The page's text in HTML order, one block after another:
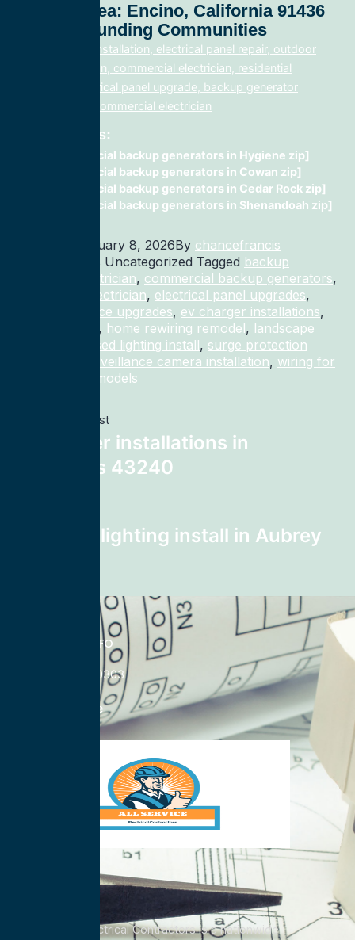
Service Area: Encino, California 91436
And Surrounding Communities
electrical panel installation, electrical panel repair, outdoor
lighting electrician, commercial electrician, residential
electrician, electrical panel upgrade, backup generator
installation, fix, commercial electrician
Related Posts:
commercial backup generators in Hygiene zip]
commercial backup generators in Cowan zip]
commercial backup generators in Cedar Rock zip]
commercial backup generators in Shenandoah zip]
January 8, 2026By chancefrancis
Categorized as Uncategorized Tagged backup
generator electrician, commercial backup generators,
commercial electrician, electrical panel upgrades,
electrical service upgrades, ev charger installations,
, home rewiring remodel, landscape
recessed lighting install, surge protection
surveillance camera installation, wiring for
homes and remodels
Previous post
ev charger installations in
Columbus 43240
recessed lighting install in Aubrey
All Service Electrical Contractors is a nationwide
CONTACT INFO
833-785-0303
Nationwide